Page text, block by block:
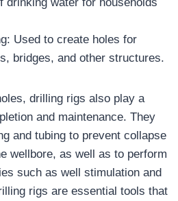
Used to create holes for
bridges, and other structures.
drilling rigs also play a
and maintenance. They
and tubing to prevent collapse
wellbore, as well as to perform
such as well stimulation and
rigs are essential tools that